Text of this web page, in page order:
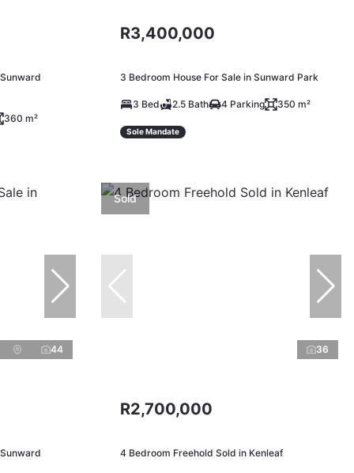
360 m²
R3,400,000
3 Bedroom House For Sale in Sunward Park
3 Bed 2.5 Bath 4 Parking 350 m²
Sole Mandate
44
Sold
36
R2,700,000
4 Bedroom Freehold Sold in Kenleaf